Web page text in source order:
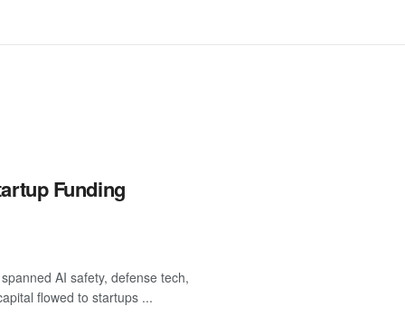
Funding
AI safety, defense tech,
flowed to startups ...